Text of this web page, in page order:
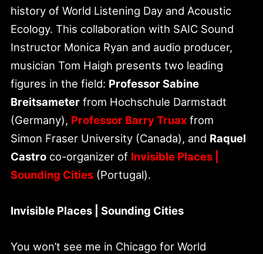
history of World Listening Day and Acoustic
Ecology. This collaboration with SAIC Sound
Instructor Monica Ryan and audio producer,
musician Tom Haigh presents two leading
figures in the field: Professor Sabine
Breitsameter from Hochschule Darmstadt
(Germany), Professor Barry Truax from
Simon Fraser University (Canada), and Raquel
Castro co-organizer of Invisible Places |
Sounding Cities (Portugal).
Invisible Places | Sounding Cities
You won’t see me in Chicago for World